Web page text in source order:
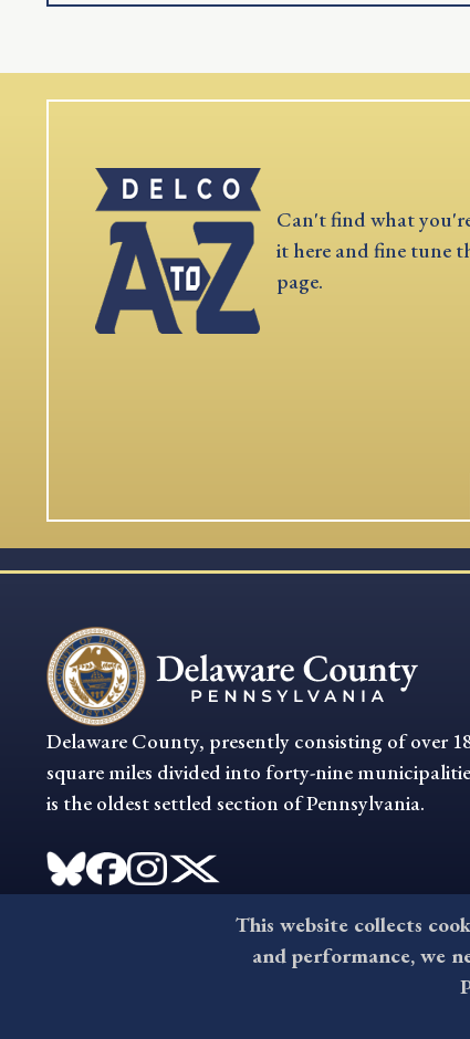
Can't find what
it here and fine tune
page.
Delaware County, presently consisting of over
square miles divided into forty-nine
is the oldest settled section of Pennsylvania.
This website collects
and performance, we